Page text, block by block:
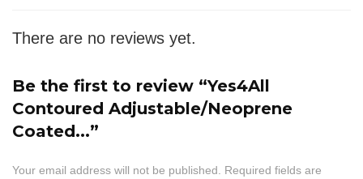
There are no reviews yet.
Be the first to review “Yes4All
Contoured Adjustable/Neoprene
Coated...”
Your email address will not be published.
Required fields are